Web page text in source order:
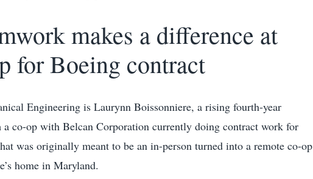
makes a difference at
for Boeing contract
Engineering is Laurynn Boissonniere, a rising fourth-year
a co-op with Belcan Corporation currently doing contract work for
was originally meant to be an in-person turned into a remote co-op
home in Maryland.